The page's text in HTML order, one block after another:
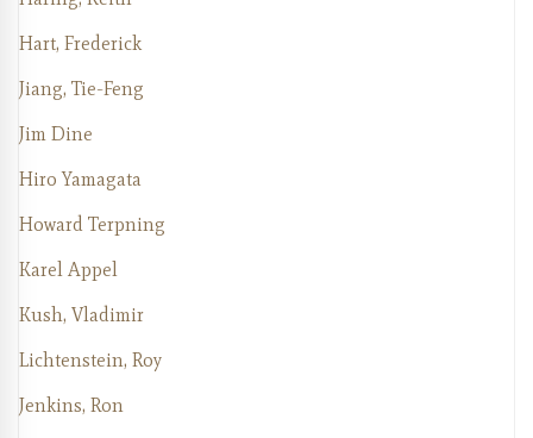
Hart, Frederick
Jiang, Tie-Feng
Jim Dine
Hiro Yamagata
Howard Terpning
Karel Appel
Kush, Vladimir
Lichtenstein, Roy
Jenkins, Ron